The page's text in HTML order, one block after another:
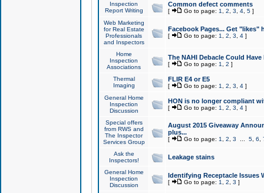
Inspection
Report Writing
Common defect comments
[ Go to page: 1 2 3 4, 5]
Web Marketing
for Real Estate
Professionals
and Inspectors
Facebook Pages... Get "likes"
[ Go to page: 1 2 3 4]
Home
Inspection
Associations
The NAHI Debacle Could
[ Go to page: 1 2 ]
Thermal
Imaging
FLIR E4 or E5
[ Go to page: 1 2 3 4]
General Home
Inspection
Discussion
HON is no longer compliant
[ Go to page: 1 2 3 4]
Special offers
from RWS and
The Inspector
Services Group
August 2015 Giveaway
plus...
[ Go to page: 1 2 3 5, 6
Ask the
Inspectors!
Leakage stains
General Home
Inspection
Discussion
Identifying Receptacle Issues
[ Go to page: 1 2 3 ]